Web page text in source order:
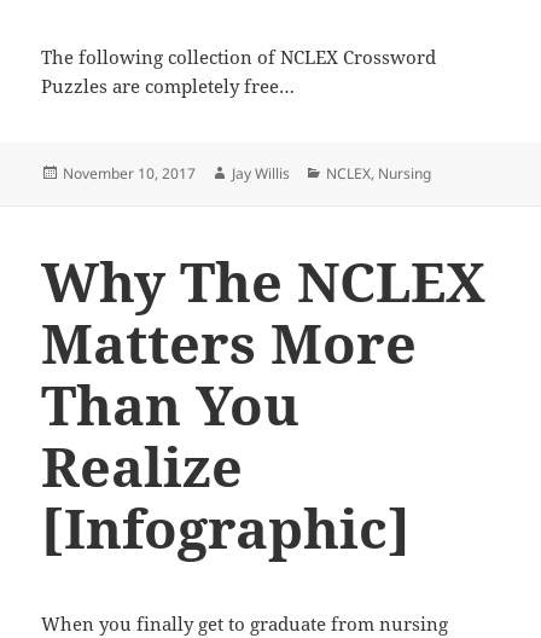
The following collection of NCLEX Crossword
Puzzles are completely free…
Posted
November 10, 2017 Author
Jay Willis Categories
NCLEX, Nursing
Why The NCLEX
Matters More
Than You
Realize
[Infographic]
When you finally get to graduate from nursing